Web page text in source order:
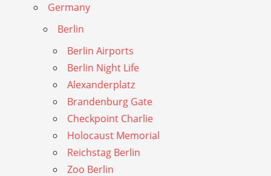
Germany
Berlin
Berlin Airports
Berlin Night Life
Alexanderplatz
Brandenburg Gate
Checkpoint Charlie
Holocaust Memorial
Reichstag Berlin
Zoo Berlin